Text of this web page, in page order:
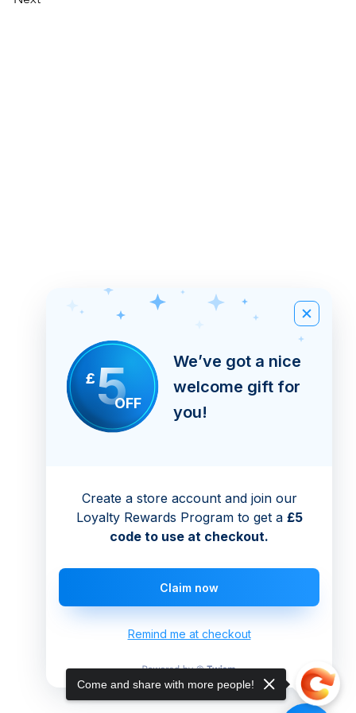
£5OFF
We’ve got a nice
welcome gift for
you!
Create a store account and join our
Loyalty Rewards Program to get a £5
code to use at checkout.
Claim now
Remind me at checkout
Come and share with more people!